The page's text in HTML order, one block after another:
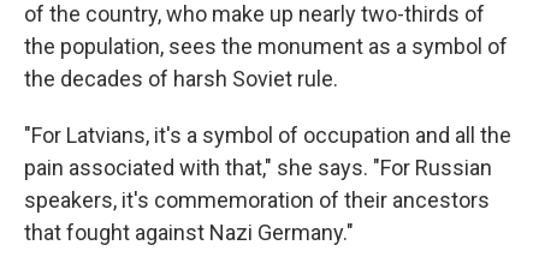
of the country, who make up nearly two-thirds of
the population, sees the monument as a symbol of
the decades of harsh Soviet rule.
"For Latvians, it's a symbol of occupation and all the
pain associated with that," she says. "For Russian
speakers, it's commemoration of their ancestors
that fought against Nazi Germany."